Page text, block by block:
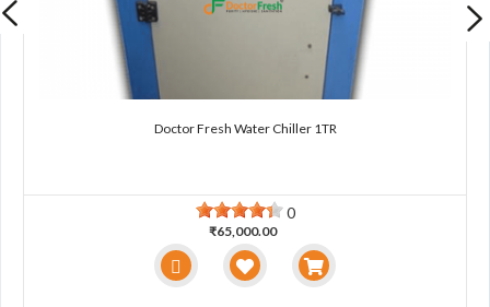
Doctor Fresh Water Chiller 1TR
0
₹65,000.00